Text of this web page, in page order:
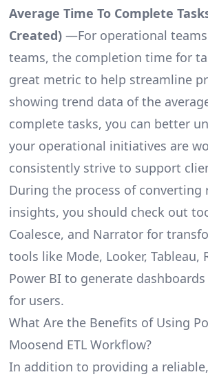
Average Time To Complete
Created)—For operational
teams, the completion time for
great metric to help streamline
showing trend data of the
complete tasks, you can better
your operational initiatives are
consistently strive to support
During the process of converting
insights, you should check out
Coalesce, and Narrator for
tools like Mode, Looker, Tableau,
Power BI to generate
for users.
What Are the Benefits of Using
Moosend ETL Workflow?
In addition to providing a